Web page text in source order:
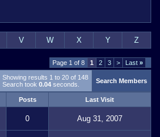
V W X Y Z
Page 1 of 8 1 2 3 > Last »
Showing results 1 to 20 of 148
Search took 0.04 seconds. Search Members
Posts Last Visit
0 Aug 31, 2007